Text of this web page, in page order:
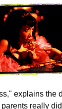
explains the
really